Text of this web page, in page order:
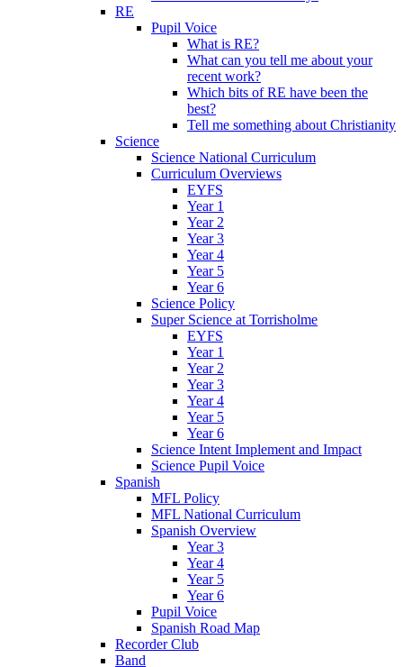
RE
Pupil Voice
What is RE?
What can you tell me about your
recent work?
Which bits of RE have been the
best?
Tell me something about Christianity
Science
Science National Curriculum
Curriculum Overviews
EYFS
Year 1
Year 2
Year 3
Year 4
Year 5
Year 6
Science Policy
Super Science at Torrisholme
EYFS
Year 1
Year 2
Year 3
Year 4
Year 5
Year 6
Science Intent Implement and Impact
Science Pupil Voice
Spanish
MFL Policy
MFL National Curriculum
Spanish Overview
Year 3
Year 4
Year 5
Year 6
Pupil Voice
Spanish Road Map
Recorder Club
Band